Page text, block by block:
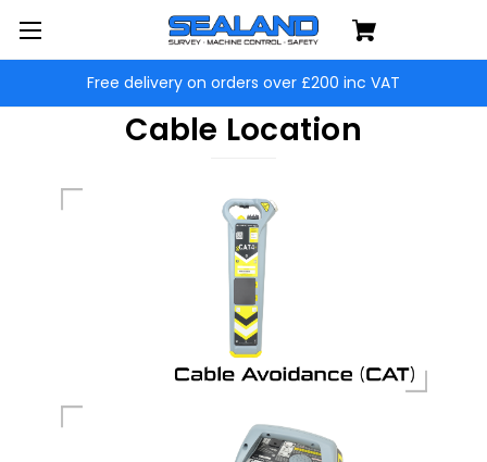
Free delivery on orders over £200 inc VAT
Cable Location